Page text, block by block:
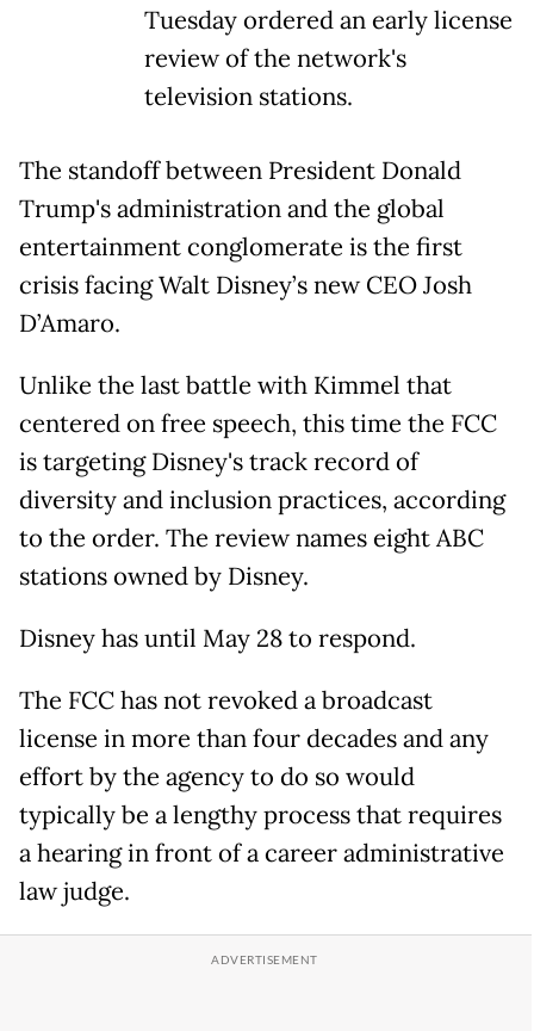
Tuesday ordered an early license
review of the network's
television stations.
The standoff between President Donald
Trump's administration and the global
entertainment conglomerate is the first
crisis facing Walt Disney’s new CEO Josh
D’Amaro.
Unlike the last battle with Kimmel that
centered on free speech, this time the FCC
is targeting Disney's track record of
diversity and inclusion practices, according
to the order. The review names eight ABC
stations owned by Disney.
Disney has until May 28 to respond.
The FCC has not revoked a broadcast
license in more than four decades and any
effort by the agency to do so would
typically be a lengthy process that requires
a hearing in front of a career administrative
law judge.